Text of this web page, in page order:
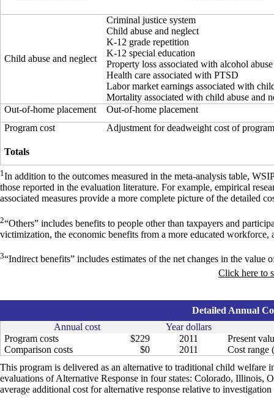
1In addition to the outcomes measured in the meta-analysis table,
those reported in the evaluation literature. For example, empirical
associated measures provide a more complete picture of the detailed
2“Others” includes benefits to people other than taxpayers and
victimization, the economic benefits from a more educated
3“Indirect benefits” includes estimates of the net changes in the
Child abuse and neglect
Criminal justice system
Child abuse and neglect
K-12 grade repetition
K-12 special education
Property loss associated with alcohol
Health care associated with PTSD
Labor market earnings associated with
Mortality associated with child abuse and
Out-of-home placement
Out-of-home placement
Program cost
Adjustment for deadweight cost of program
Totals
Click here to
Detailed Annual
Annual cost
Year dollars
Program costs
$229 2011
Present
Comparison costs
$0 2011
Cost range
This program is delivered as an alternative to traditional child welfare
evaluations of Alternative Response in four states: Colorado, Illinois,
average additional cost for alternative response relative to investigation